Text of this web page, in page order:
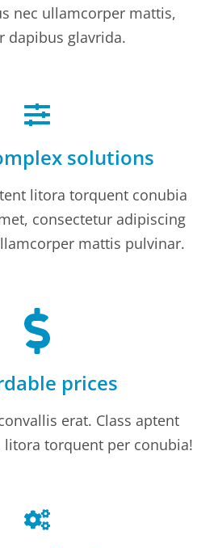
nec ullamcorper mattis,
dapibus glavrida.
solutions
litora torquent conubia
consectetur adipiscing
mattis pulvinar.
prices
erat. Class aptent
torquent per conubia!